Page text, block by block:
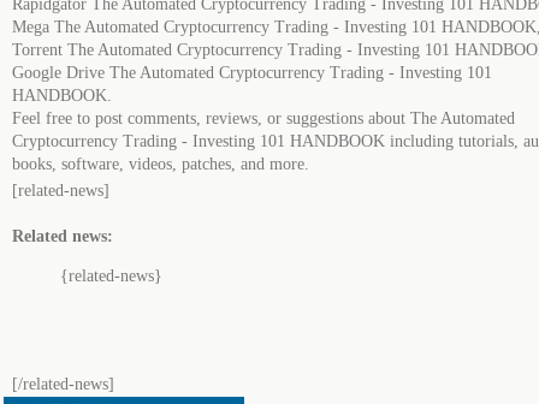
Rapidgator The Automated Cryptocurrency Trading - Investing 101
Mega The Automated Cryptocurrency Trading - Investing 101
Torrent The Automated Cryptocurrency Trading - Investing 101
Google Drive The Automated Cryptocurrency Trading - Investing 101
HANDBOOK.
Feel free to post comments, reviews, or suggestions about The Automated
Cryptocurrency Trading - Investing 101 HANDBOOK including tutorials,
books, software, videos, patches, and more.
[related-news]
Related news:
{related-news}
[/related-news]